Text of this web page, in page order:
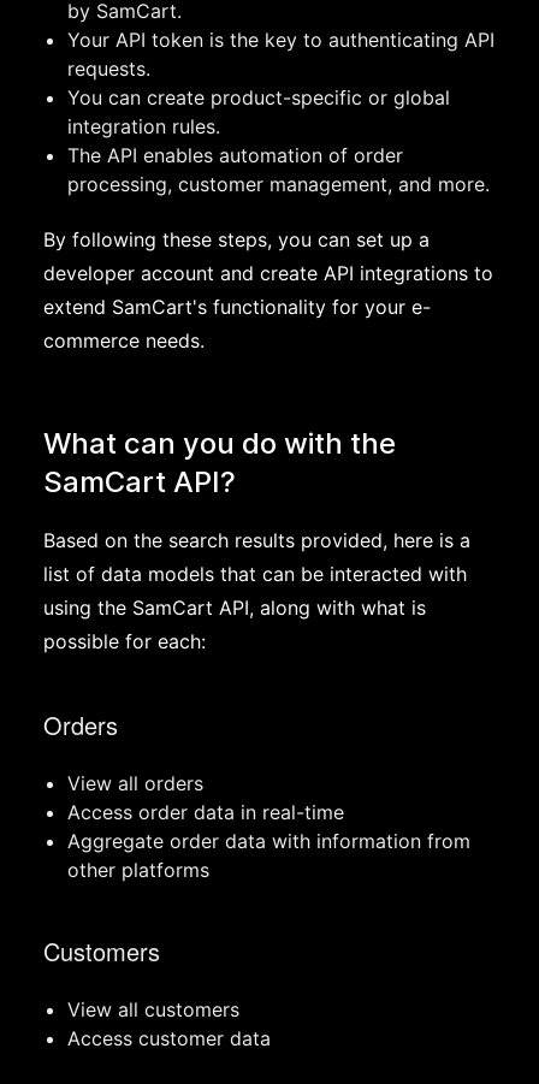
by SamCart.
Your API token is the key to authenticating API
requests.
You can create product-specific or global
integration rules.
The API enables automation of order
processing, customer management, and more.
By following these steps, you can set up a
developer account and create API integrations to
extend SamCart's functionality for your e-
commerce needs.
What can you do with the
SamCart API?
Based on the search results provided, here is a
list of data models that can be interacted with
using the SamCart API, along with what is
possible for each:
Orders
View all orders
Access order data in real-time
Aggregate order data with information from
other platforms
Customers
View all customers
Access customer data